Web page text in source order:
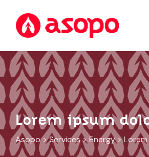
Lorem ipsum
Asopo>Services>Energy>